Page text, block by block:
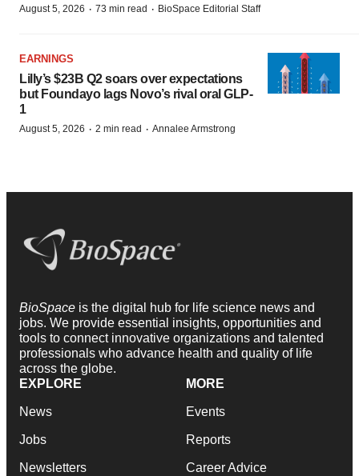
August 5, 2026 · 73 min read · BioSpace Editorial Staff
EARNINGS
Lilly’s $23B Q2 soars over expectations
but Foundayo lags Novo’s rival oral GLP-
1
August 5, 2026 · 2 min read · Annalee Armstrong
BioSpace is the digital hub for life science news and
jobs. We provide essential insights, opportunities and
tools to connect innovative organizations and talented
professionals who advance health and quality of life
across the globe.
EXPLORE
News
Jobs
Newsletters
MORE
Events
Reports
Career Advice